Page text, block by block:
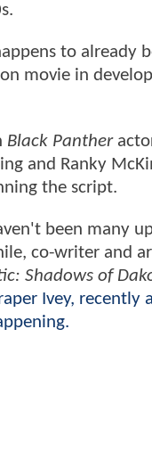
to already
movie in
Black Panther
and Ranky
the script.
been many
co-writer and
Shadows of
Ivey, recently